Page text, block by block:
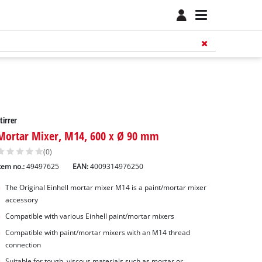
Mixer, M14, 600 x Ø 90 mm
(0)
no.: 49497625 EAN:4009314976250
The Original Einhell mortar mixer M14 is a paint/mortar mixer
accessory
Compatible with various Einhell paint/mortar mixers
Compatible with paint/mortar mixers with an M14 thread
connection